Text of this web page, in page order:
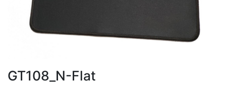
GT108_N-Flat